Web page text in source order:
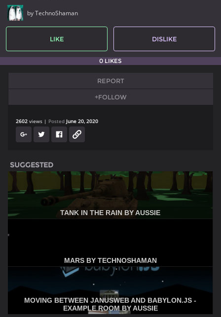
by TechnoShaman
LIKE DISLIKE
0 LIKES
REPORT
+FOLLOW
2602 views Posted June 20, 2020
SUGGESTED
TANK IN THE RAIN BY AUSSIE
MARS BY TECHNOSHAMAN
MOVING BETWEEN JANUSWEB AND BABYLON.JS -
EXAMPLE ROOM BY AUSSIE